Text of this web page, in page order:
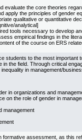
evaluate the core theories
apply the principles of gender
qualitative or quantitative
analytical]
tools necessary to develop
empirical findings in the
of the course on ERS
students to the most
in the field. Through critical
in management/
in organizations and
on the role of gender in
management
formative assessment, as this